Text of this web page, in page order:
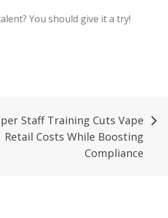
You should give it a try!
Staff Training Cuts Vape
Retail Costs While Boosting
Compliance